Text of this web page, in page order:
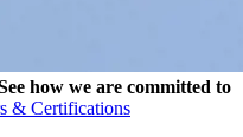
how we are committed to
& Certifications